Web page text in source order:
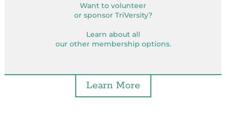
Want to volunteer
or sponsor TriVersity?
Learn about all
our other membership options.
Learn More